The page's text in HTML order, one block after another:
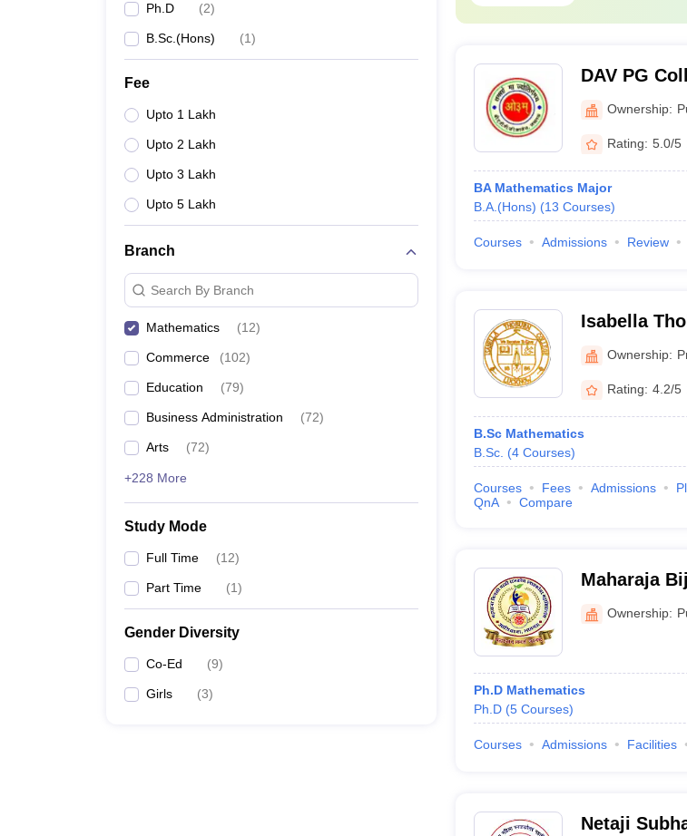
Ph.D (2)
B.Sc.(Hons) (1)
Fee
Upto 1 Lakh
Upto 2 Lakh
Upto 3 Lakh
Upto 5 Lakh
Branch
Search By Branch
Mathematics (12)
Commerce (102)
Education (79)
Business Administration (72)
Arts (72)
+228 More
Study Mode
Full Time (12)
Part Time (1)
Gender Diversity
Co-Ed (9)
Girls (3)
DAV PG
Ownership:
Rating: 5.0/5
BA Mathematics Major
B.A.(Hons) (13 Courses)
Courses Admissions Review
Isabella
Ownership:
Rating: 4.2/5
B.Sc Mathematics
B.Sc. (4 Courses)
Courses Fees Admissions
QnA
Compare
Maharaja
Lucknow
Ownership:
Ph.D Mathematics
Ph.D (5 Courses)
Courses Admissions Facilities
Netaji